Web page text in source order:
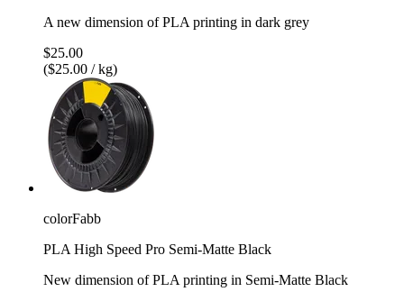
A new dimension of PLA printing in dark grey
$25.00
($25.00 / kg)
colorFabb
PLA High Speed Pro Semi-Matte Black
New dimension of PLA printing in Semi-Matte Black